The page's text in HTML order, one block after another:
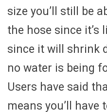
size you’ll still be
the hose since it’s
since it will shrink
no water is being
Users have said
means you’ll have